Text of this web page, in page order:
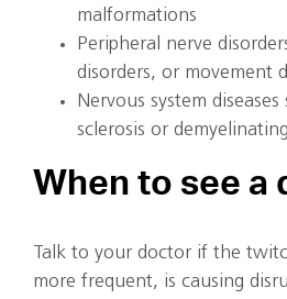
malformations
Peripheral nerve
disorders, or movement
Nervous system
sclerosis or
When to see a
Talk to your doctor if the
more frequent, is causing